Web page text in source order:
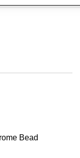
Bead